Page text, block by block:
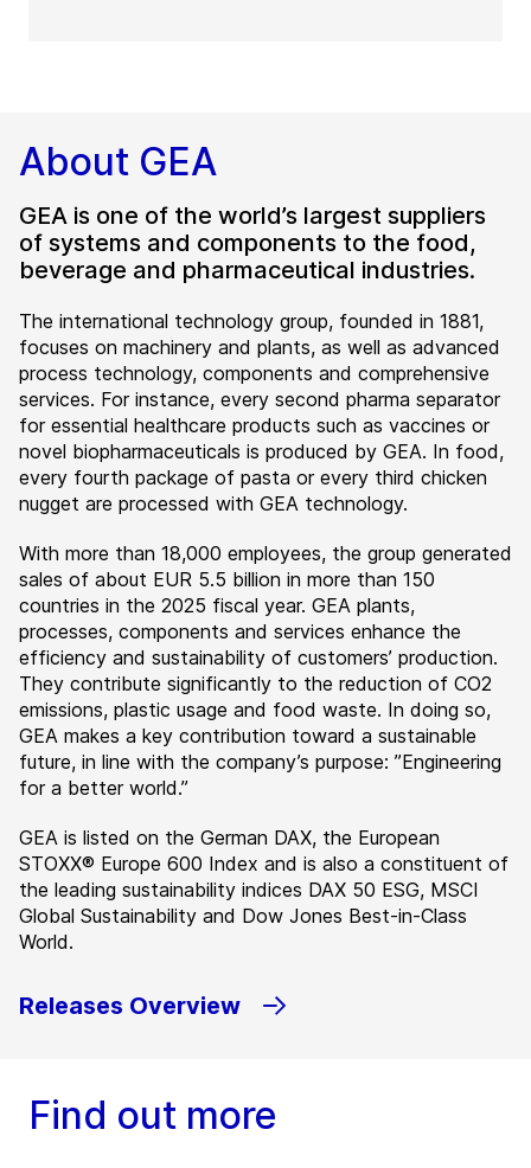
About GEA
GEA is one of the world’s largest suppliers
of systems and components to the food,
beverage and pharmaceutical industries.
The international technology group, founded in 1881,
focuses on machinery and plants, as well as advanced
process technology, components and comprehensive
services. For instance, every second pharma separator
for essential healthcare products such as vaccines or
novel biopharmaceuticals is produced by GEA. In food,
every fourth package of pasta or every third chicken
nugget are processed with GEA technology.
With more than 18,000 employees, the group generated
sales of about EUR 5.5 billion in more than 150
countries in the 2025 fiscal year. GEA plants,
processes, components and services enhance the
efficiency and sustainability of customers’ production.
They contribute significantly to the reduction of CO2
emissions, plastic usage and food waste. In doing so,
GEA makes a key contribution toward a sustainable
future, in line with the company’s purpose: ”Engineering
for a better world.”
GEA is listed on the German DAX, the European
STOXX® Europe 600 Index and is also a constituent of
the leading sustainability indices DAX 50 ESG, MSCI
Global Sustainability and Dow Jones Best-in-Class
World.
Releases Overview
Find out more